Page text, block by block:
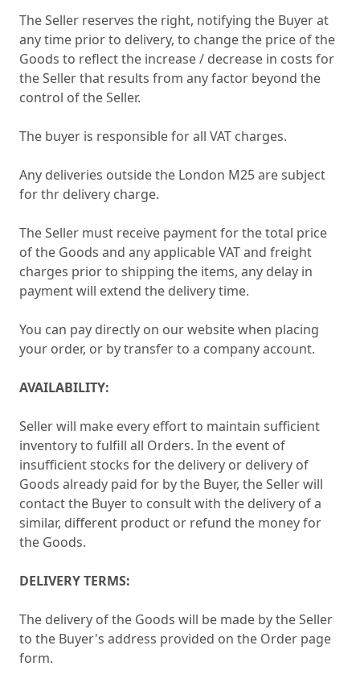
The Seller reserves the right, notifying the Buyer at
any time prior to delivery, to change the price of the
Goods to reflect the increase / decrease in costs for
the Seller that results from any factor beyond the
control of the Seller.
The buyer is responsible for all VAT charges.
Any deliveries outside the London M25 are subject
for thr delivery charge.
The Seller must receive payment for the total price
of the Goods and any applicable VAT and freight
charges prior to shipping the items, any delay in
payment will extend the delivery time.
You can pay directly on our website when placing
your order, or by transfer to a company account.
AVAILABILITY:
Seller will make every effort to maintain sufficient
inventory to fulfill all Orders. In the event of
insufficient stocks for the delivery or delivery of
Goods already paid for by the Buyer, the Seller will
contact the Buyer to consult with the delivery of a
similar, different product or refund the money for
the Goods.
DELIVERY TERMS:
The delivery of the Goods will be made by the Seller
to the Buyer's address provided on the Order page
form.